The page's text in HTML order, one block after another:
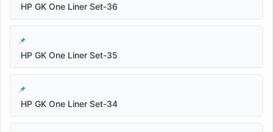
HP GK One Liner Set-36
HP GK One Liner Set-35
HP GK One Liner Set-34